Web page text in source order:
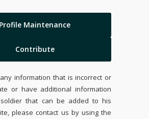
Profile Maintenance
Contribute
information that is incorrect or
or have additional information
that can be added to his
please contact us by using the